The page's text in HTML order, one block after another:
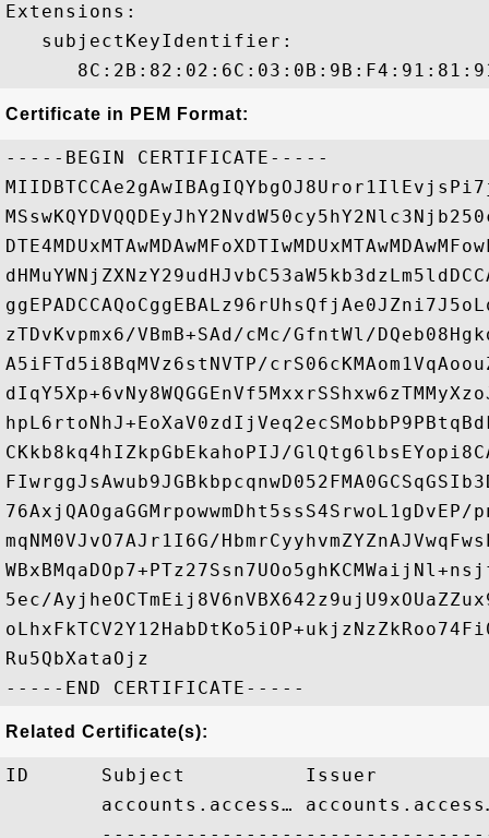
Extensions:
   subjectKeyIdentifier:
Certificate in PEM Format:
-----BEGIN CERTIFICATE-----
zTDvKvpmx6/VBmB+SAd/cMc/GfntWl/
A5iFTd5i8BqMVz6stNVTP/
CKkb8kq4hIZkpGbEkahoPIJ/
76AxjQAOgaGGMrpowwmDht5ssS4SrwoL1gDvEP/
mqNM0VJvO7AJr1I6G/
5ec/
Ru5QbXataOjz
Related Certificate(s):
ID      Subject          Issuer
accounts.access…